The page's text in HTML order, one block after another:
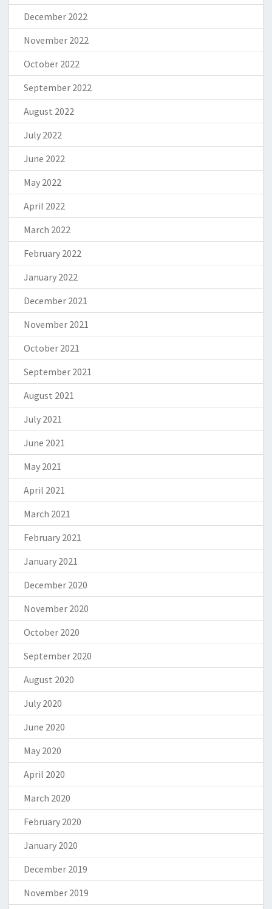
December 2022
November 2022
October 2022
September 2022
August 2022
July 2022
June 2022
May 2022
April 2022
March 2022
February 2022
January 2022
December 2021
November 2021
October 2021
September 2021
August 2021
July 2021
June 2021
May 2021
April 2021
March 2021
February 2021
January 2021
December 2020
November 2020
October 2020
September 2020
August 2020
July 2020
June 2020
May 2020
April 2020
March 2020
February 2020
January 2020
December 2019
November 2019